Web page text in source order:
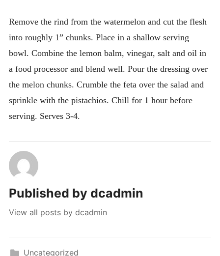
Remove the rind from the watermelon and cut the flesh
into roughly 1” chunks. Place in a shallow serving
bowl. Combine the lemon balm, vinegar, salt and oil in
a food processor and blend well. Pour the dressing over
the melon chunks. Crumble the feta over the salad and
sprinkle with the pistachios. Chill for 1 hour before
serving. Serves 3-4.
Published by dcadmin
View all posts by dcadmin
Uncategorized